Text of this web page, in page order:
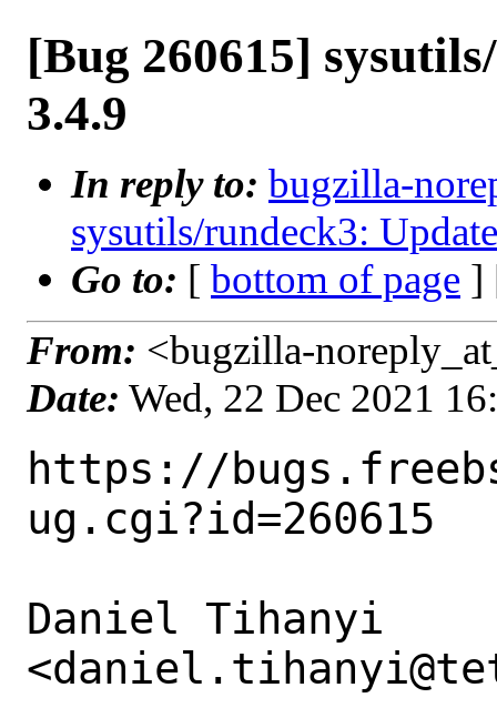
[Bug 260615]
3.4.9
In reply to: bugzilla-
sysutils/rundeck3:
Go to: [ bottom of page ]
From: <bugzilla-
Date: Wed, 22 Dec 2021
https://
ug.cgi?id=260615
Daniel Tihanyi